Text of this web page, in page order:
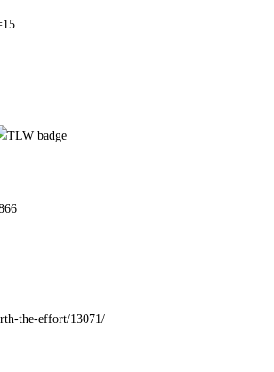
the-effort/13071/